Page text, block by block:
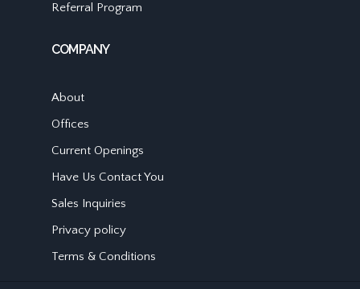
Referral Program
COMPANY
About
Offices
Current Openings
Have Us Contact You
Sales Inquiries
Privacy policy
Terms & Conditions